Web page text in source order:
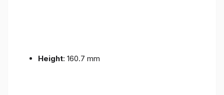
Height: 160.7 mm